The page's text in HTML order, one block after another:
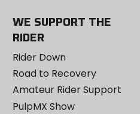
WE SUPPORT THE
RIDER
Rider Down
Road to Recovery
Amateur Rider Support
PulpMX Show